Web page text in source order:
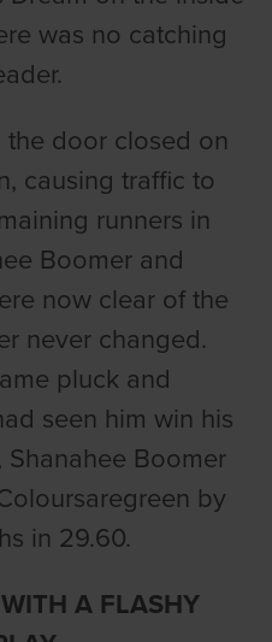
was no catching
the door closed on
causing traffic to
runners in
Boomer and
now clear of the
never changed.
pluck and
seen him win his
Boomer
by
in 29.60.
A FLASHY